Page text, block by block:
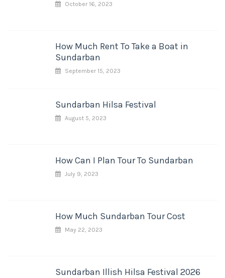
October 16, 2023
How Much Rent To Take a Boat in
Sundarban
September 15, 2023
Sundarban Hilsa Festival
August 5, 2023
How Can I Plan Tour To Sundarban
July 9, 2023
How Much Sundarban Tour Cost
May 22, 2023
Sundarban Illish Hilsa Festival 2026